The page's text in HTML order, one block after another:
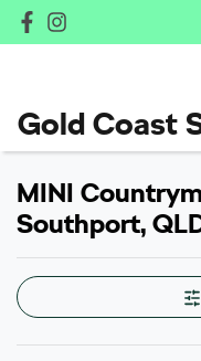
Gold Coast
MINI
Southport,